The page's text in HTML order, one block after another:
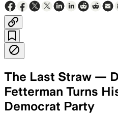
The Last Straw —
Fetterman Turns
Democrat Party